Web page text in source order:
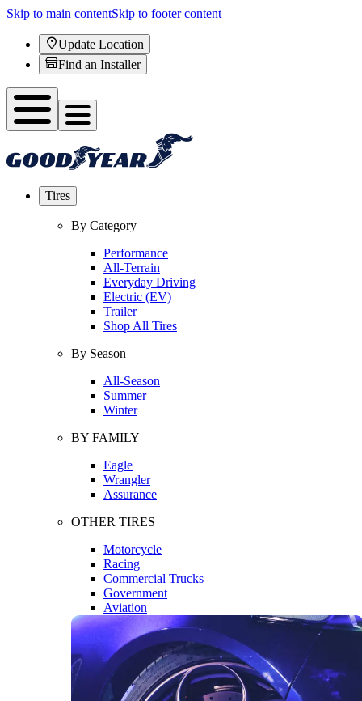
Skip to main contentSkip to footer content
Update Location
Find an Installer
Tires
By Category
Performance
All-Terrain
Everyday Driving
Electric (EV)
Trailer
Shop All Tires
By Season
All-Season
Summer
Winter
BY FAMILY
Eagle
Wrangler
Assurance
OTHER TIRES
Motorcycle
Racing
Commercial Trucks
Government
Aviation